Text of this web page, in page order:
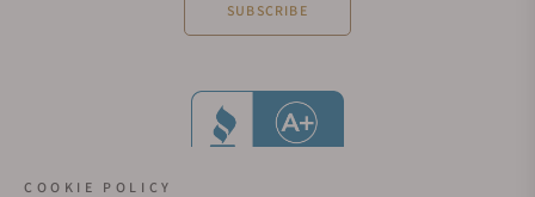
SUBSCRIBE
COOKIE POLICY